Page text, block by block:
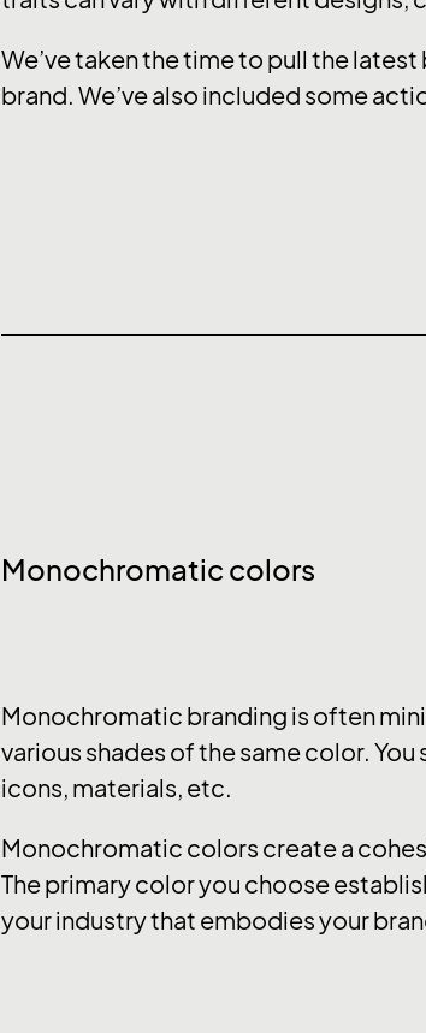
We’ve taken the time to pull the
brand. We’ve also included some
Monochromatic colors
Monochromatic branding is often
various shades of the same color.
icons, materials, etc.
Monochromatic colors create a
The primary color you choose
your industry that embodies your